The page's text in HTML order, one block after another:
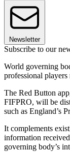
Newsletter
Subscribe to our
World governing
professional
The Red Button
FIFPRO, will be
such as England’s
It complements
information
governing body’s